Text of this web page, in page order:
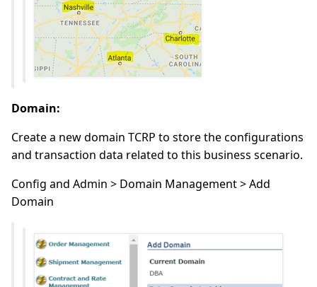
Domain:
Create a new domain TCRP to store the configurations
and transaction data related to this business scenario.
Config and Admin > Domain Management > Add
Domain